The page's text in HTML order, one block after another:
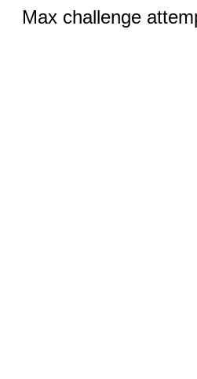
Max challenge